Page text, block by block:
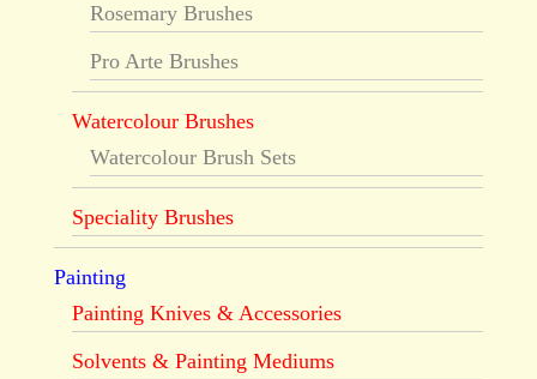
Rosemary Brushes
Pro Arte Brushes
Watercolour Brushes
Watercolour Brush Sets
Speciality Brushes
Painting
Painting Knives & Accessories
Solvents & Painting Mediums